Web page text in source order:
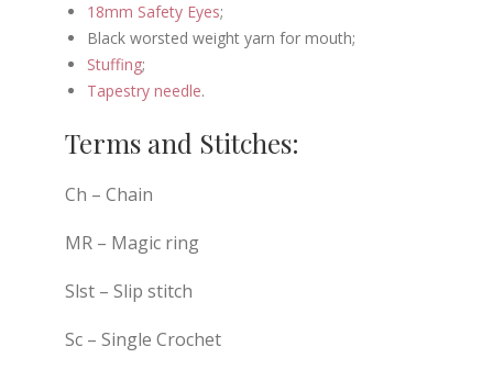
18mm Safety Eyes;
Black worsted weight yarn for mouth;
Stuffing;
Tapestry needle.
Terms and Stitches:
Ch – Chain
MR – Magic ring
Slst – Slip stitch
Sc – Single Crochet